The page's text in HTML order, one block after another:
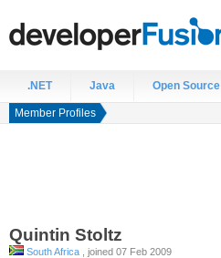
.NET Java Open Source
Member Profiles
Quintin Stoltz
South Africa , joined 07 Feb 2009